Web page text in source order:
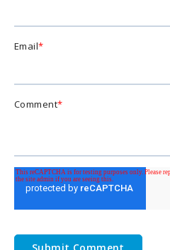
Email*
Comment*